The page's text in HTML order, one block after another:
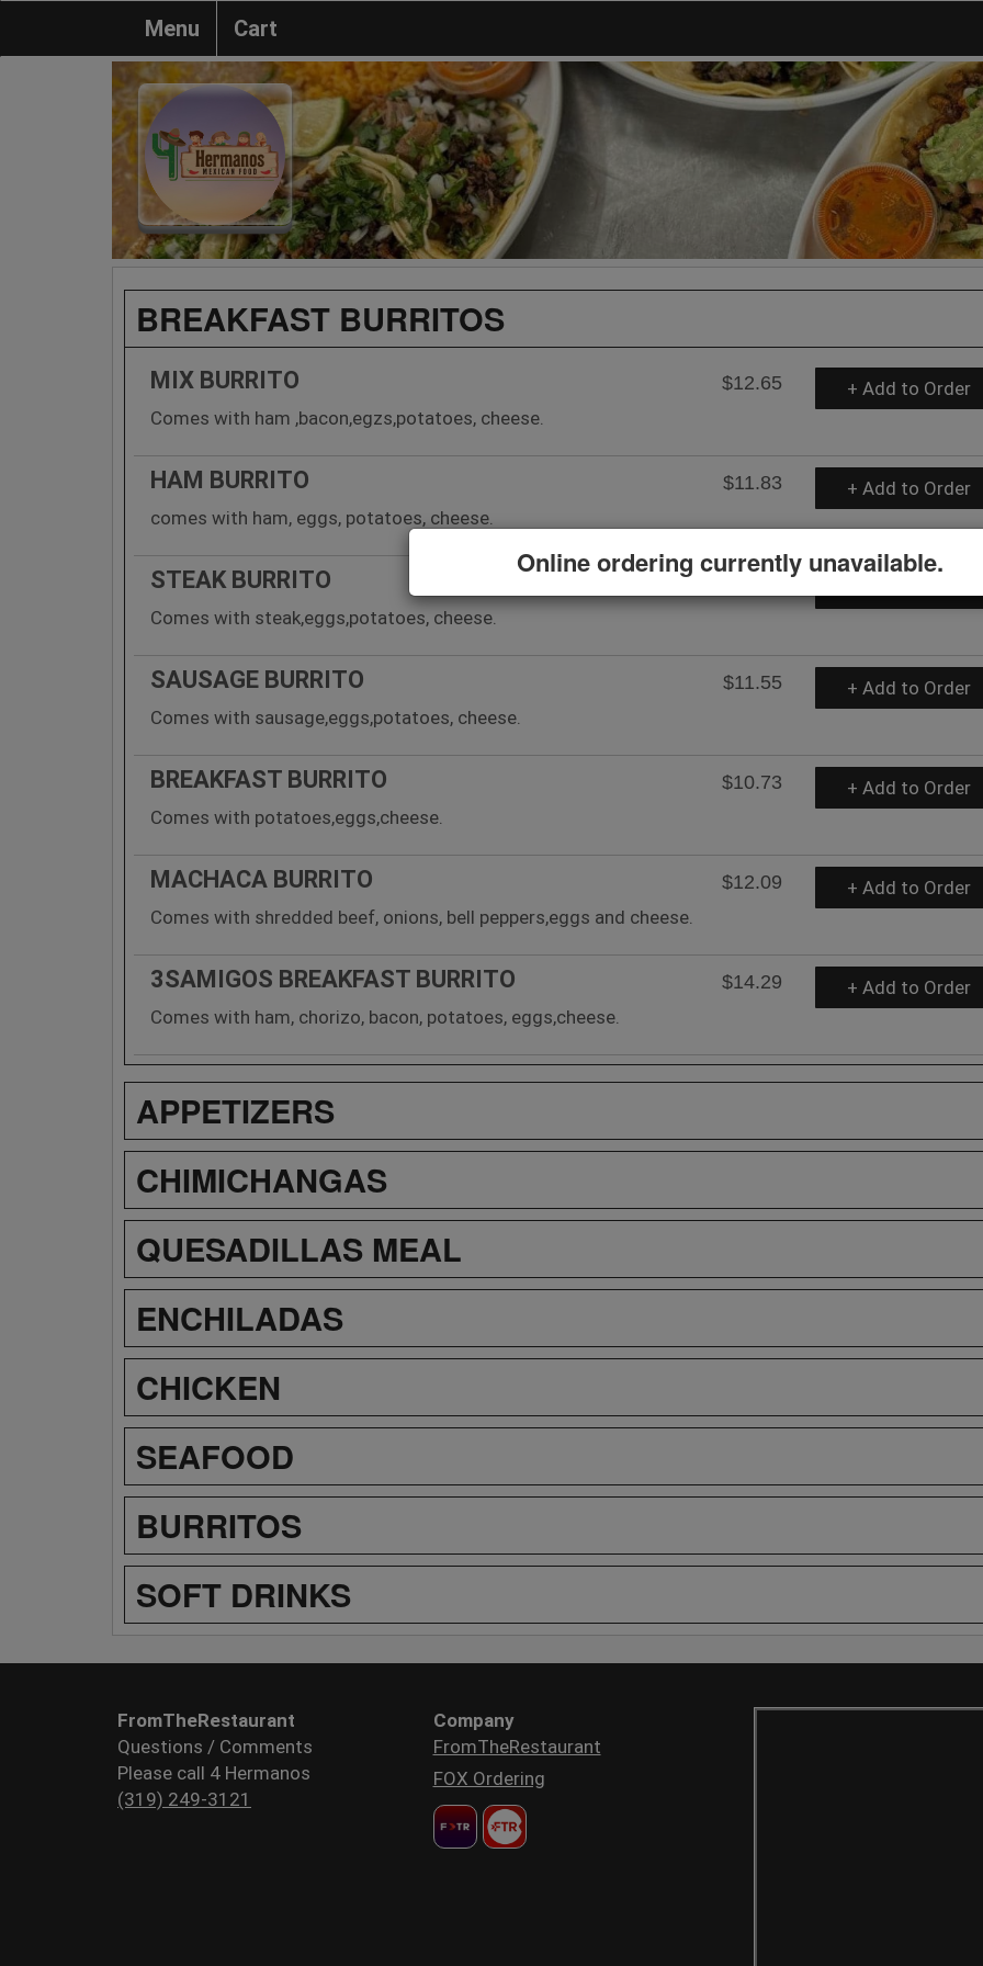
Menu Cart
BREAKFAST BURRITOS
MIX BURRITO
$12.65
Comes with ham ,bacon,egzs,potatoes, cheese.
+ Add to Order
HAM BURRITO
$11.83
comes with ham, eggs, potatoes, cheese.
+ Add to Order
STEAK BURRITO
Comes with steak,eggs,potatoes, cheese.
SAUSAGE BURRITO
$11.55
Comes with sausage,eggs,potatoes, cheese.
+ Add to Order
BREAKFAST BURRITO
$10.73
Comes with potatoes,eggs,cheese.
+ Add to Order
MACHACA BURRITO
$12.09
Comes with shredded beef, onions, bell peppers,eggs and cheese.
+ Add to Order
3SAMIGOS BREAKFAST BURRITO
$14.29
Comes with ham, chorizo, bacon, potatoes, eggs,cheese.
+ Add to Order
APPETIZERS
CHIMICHANGAS
QUESADILLAS MEAL
ENCHILADAS
CHICKEN
SEAFOOD
BURRITOS
SOFT DRINKS
Online ordering currently unavailable.
FromTheRestaurant
Questions / Comments
Please call 4 Hermanos
(319) 249-3121
Company
FromTheRestaurant
FOX Ordering